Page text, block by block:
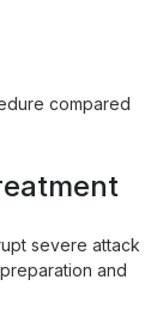
compared
severe attack
and